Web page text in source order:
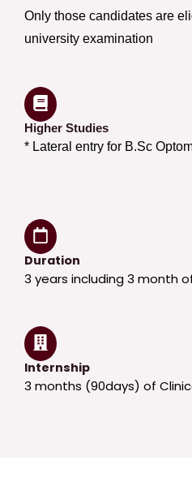
Only those candidates are
university examination
Higher Studies
* Lateral entry for B.Sc
Duration
3 years including 3 month
Internship
3 months (90days) of